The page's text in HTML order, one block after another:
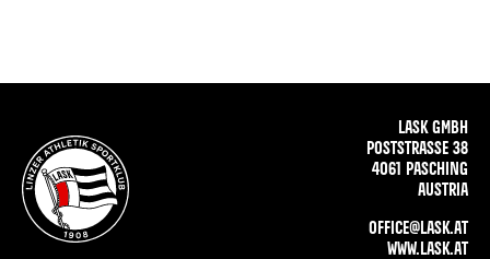
LASK GMBH
POSTSTRASSE 38
4061 PASCHING
AUSTRIA
OFFICE@LASK.AT
WWW.LASK.AT